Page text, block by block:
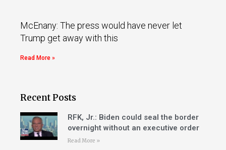
McEnany: The press would have never let
Trump get away with this
Read More »
Recent Posts
RFK, Jr.: Biden could seal the border
overnight without an executive order
Read More »